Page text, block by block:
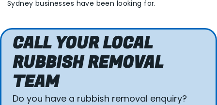
Sydney businesses have been looking for.
CALL YOUR LOCAL
RUBBISH REMOVAL
TEAM
Do you have a rubbish removal enquiry?